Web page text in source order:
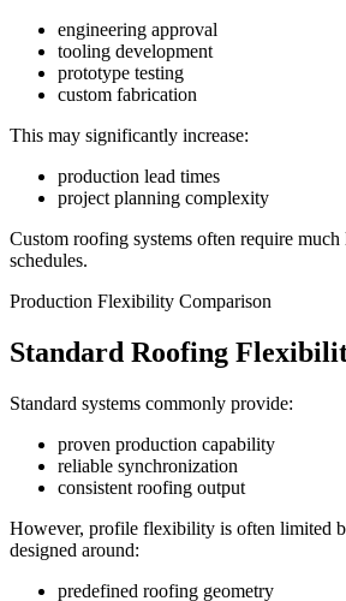
engineering approval
tooling development
prototype testing
custom fabrication
This may significantly increase:
production lead times
project planning complexity
Custom roofing systems often require
schedules.
Production Flexibility Comparison
Standard Roofing
Standard systems commonly provide:
proven production capability
reliable synchronization
consistent roofing output
However, profile flexibility is often limited
designed around:
predefined roofing geometry